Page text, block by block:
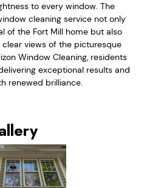
to every window. The
cleaning service not only
of the Fort Mill home but also
views of the picturesque
Window Cleaning, residents
exceptional results and
renewed brilliance.